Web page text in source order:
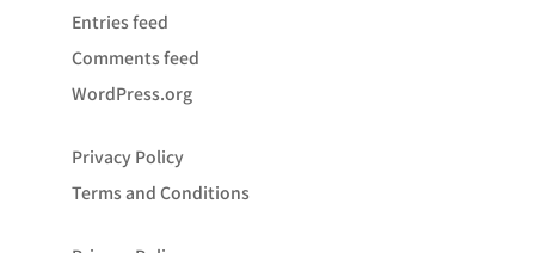
Entries feed
Comments feed
WordPress.org
Privacy Policy
Terms and Conditions